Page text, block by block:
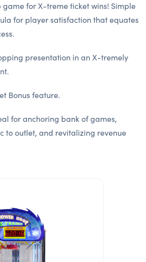
for X-treme ticket wins! Simple
for player satisfaction that equates
presentation in an X-tremely
Bonus feature.
for anchoring bank of games,
to outlet, and revitalizing revenue